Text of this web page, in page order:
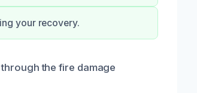
your recovery.
the fire damage